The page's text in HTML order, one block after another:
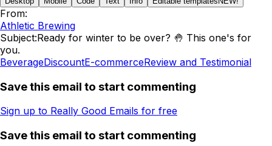
From:
Athletic Brewing
Subject:Ready for winter to be over? 🤚 This one's for
you.
BeverageDiscountE-commerceReview and Testimonial
Save this email to start commenting
Sign up to Really Good Emails for free
Save this email to start commenting